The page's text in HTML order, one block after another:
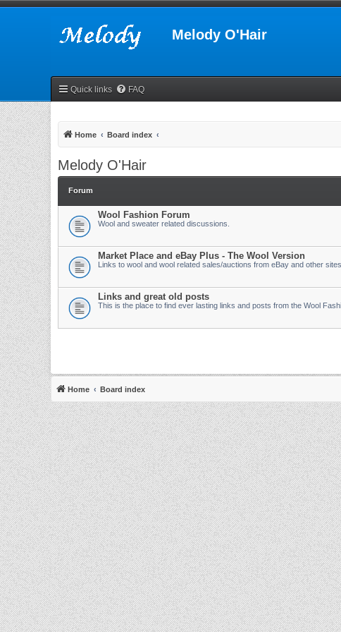
Melody O'Hair
Quick links FAQ
Home Board index
Melody O'Hair
Forum
Wool Fashion Forum
Wool and sweater related discussions.
Market Place and eBay Plus - The Wool Version
Links to wool and wool related sales/auctions from eBay and other
Links and great old posts
This is the place to find ever lasting links and posts from the Wool
Home Board index